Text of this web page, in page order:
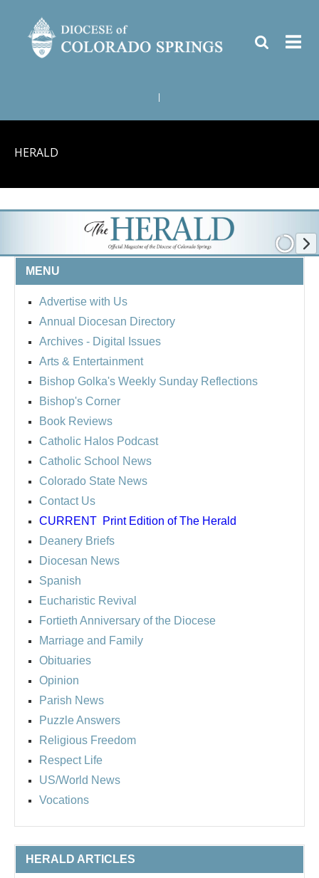
HERALD
MENU
Advertise with Us
Annual Diocesan Directory
Archives - Digital Issues
Arts & Entertainment
Bishop Golka's Weekly Sunday Reflections
Bishop's Corner
Book Reviews
Catholic Halos Podcast
Catholic School News
Colorado State News
Contact Us
CURRENT Print Edition of The Herald
Deanery Briefs
Diocesan News
Spanish
Eucharistic Revival
Fortieth Anniversary of the Diocese
Marriage and Family
Obituaries
Opinion
Parish News
Puzzle Answers
Religious Freedom
Respect Life
US/World News
Vocations
HERALD ARTICLES